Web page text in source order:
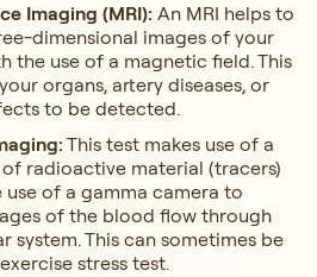
Imaging (MRI): An MRI helps to
dimensional images of your
the use of a magnetic field. This
organs, artery diseases, or
to be detected.
This test makes use of a
radioactive material (tracers)
of a gamma camera to
of the blood flow through
system. This can sometimes be
stress test.